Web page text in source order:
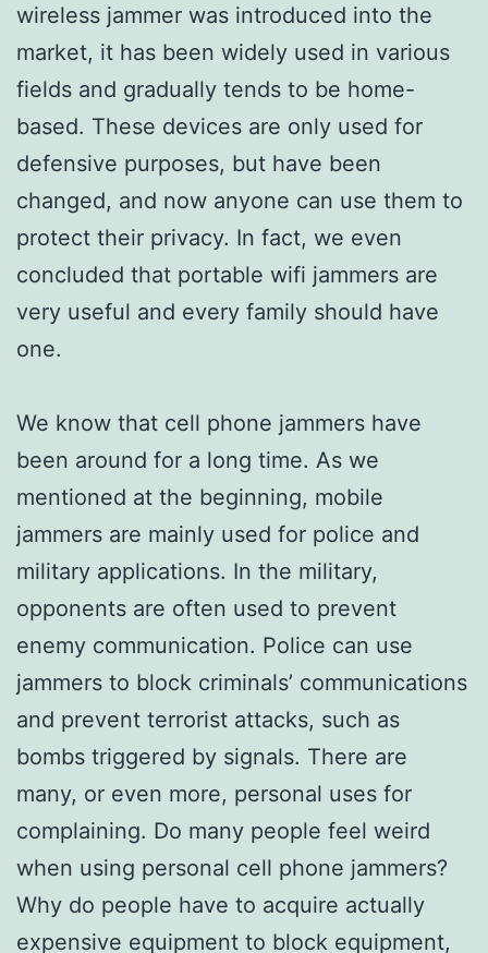
wireless jammer was introduced into the
market, it has been widely used in various
fields and gradually tends to be home-
based. These devices are only used for
defensive purposes, but have been
changed, and now anyone can use them to
protect their privacy. In fact, we even
concluded that portable wifi jammers are
very useful and every family should have
one.
We know that cell phone jammers have
been around for a long time. As we
mentioned at the beginning, mobile
jammers are mainly used for police and
military applications. In the military,
opponents are often used to prevent
enemy communication. Police can use
jammers to block criminals’ communications
and prevent terrorist attacks, such as
bombs triggered by signals. There are
many, or even more, personal uses for
complaining. Do many people feel weird
when using personal cell phone jammers?
Why do people have to acquire actually
expensive equipment to block equipment,